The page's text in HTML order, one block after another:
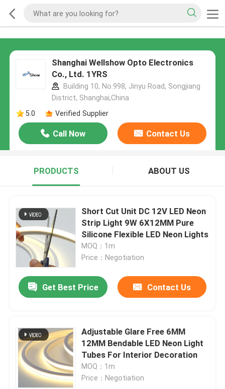
Shanghai Wellshow Opto Electronics
Co., Ltd. 1YRS
Building 10, No.998, Jinyu Road, Songjiang
District, Shanghai,China
5.0
Verified Supplier
Call Now Contact Us
PRODUCTS ABOUT US
Short Cut Unit DC 12V LED Neon
Strip Light 9W 6X12MM Pure
Silicone Flexible LED Neon Lights
MOQ：1m
Price：Negotiation
Get Best Price Contact Us
Adjustable Glare Free 6MM
12MM Bendable LED Neon Light
Tubes For Interior Decoration
MOQ：1m
Price：Negotiation